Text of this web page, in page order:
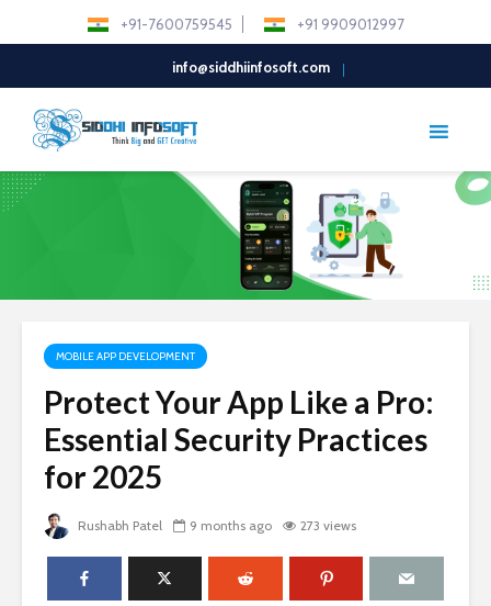
+91-7600759545 +91 9909012997
info@siddhiinfosoft.com
MOBILE APP DEVELOPMENT
Protect Your App Like a Pro:
Essential Security Practices
for 2025
Rushabh Patel 9 months ago 273 views